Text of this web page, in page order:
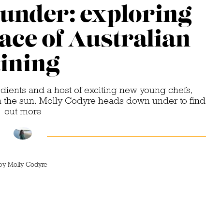
exploring
of Australian
and a host of exciting new young chefs,
sun. Molly Codyre heads down under to find
out more
Molly Codyre